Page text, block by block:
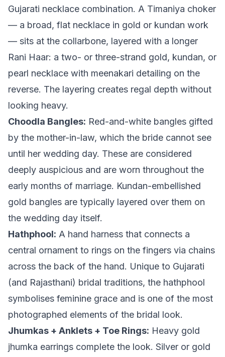
Gujarati necklace combination. A Timaniya choker
— a broad, flat necklace in gold or kundan work
— sits at the collarbone, layered with a longer
Rani Haar: a two- or three-strand gold, kundan, or
pearl necklace with meenakari detailing on the
reverse. The layering creates regal depth without
looking heavy.
Choodla Bangles: Red-and-white bangles gifted
by the mother-in-law, which the bride cannot see
until her wedding day. These are considered
deeply auspicious and are worn throughout the
early months of marriage. Kundan-embellished
gold bangles are typically layered over them on
the wedding day itself.
Hathphool: A hand harness that connects a
central ornament to rings on the fingers via chains
across the back of the hand. Unique to Gujarati
(and Rajasthani) bridal traditions, the hathphool
symbolises feminine grace and is one of the most
photographed elements of the bridal look.
Jhumkas + Anklets + Toe Rings: Heavy gold
jhumka earrings complete the look. Silver or gold